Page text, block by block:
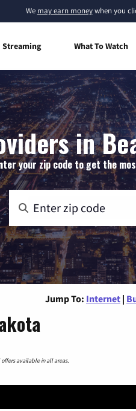
We may earn moneywhen you
Streaming What To Watch
in
your zip code to get the
Jump To: Internet |
available in all areas.